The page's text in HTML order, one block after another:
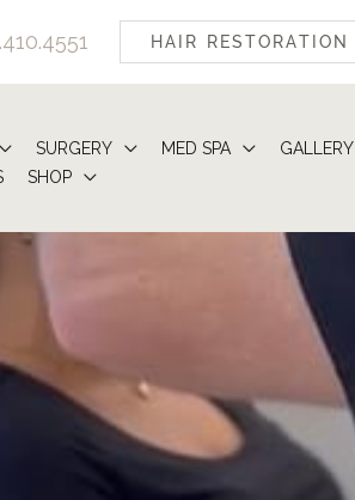
HAIR RESTORATION
SURGERY MED SPA GALLERY
SHOP